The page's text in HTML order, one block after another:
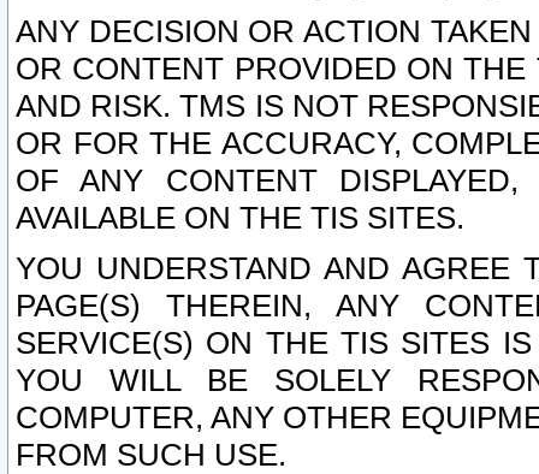
ANY DECISION OR ACTION
OR CONTENT PROVIDED ON
AND RISK. TMS IS NOT
OR FOR THE ACCURACY,
OF ANY CONTENT
AVAILABLE ON THE TIS SITES.
YOU UNDERSTAND AND AGREE
PAGE(S) THEREIN, ANY
SERVICE(S) ON THE TIS SITES
YOU WILL BE SOLELY
COMPUTER, ANY OTHER
FROM SUCH USE.